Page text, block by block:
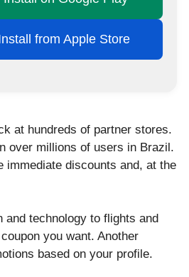
from Apple Store
at hundreds of partner stores.
over millions of users in Brazil.
immediate discounts and, at the
and technology to flights and
you want. Another
based on your profile.